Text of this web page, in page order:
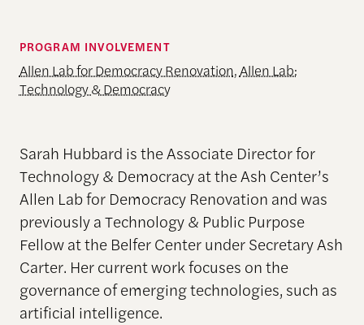
PROGRAM INVOLVEMENT
Allen Lab for Democracy Renovation,Allen Lab:
Technology & Democracy
Sarah Hubbard is the Associate Director for
Technology & Democracy at the Ash Center’s
Allen Lab for Democracy Renovation and was
previously a Technology & Public Purpose
Fellow at the Belfer Center under Secretary Ash
Carter. Her current work focuses on the
governance of emerging technologies, such as
artificial intelligence.